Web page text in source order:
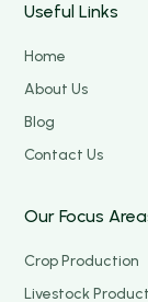
Useful Links
Home
About Us
Blog
Contact Us
Our Focus
Crop Production
Livestock